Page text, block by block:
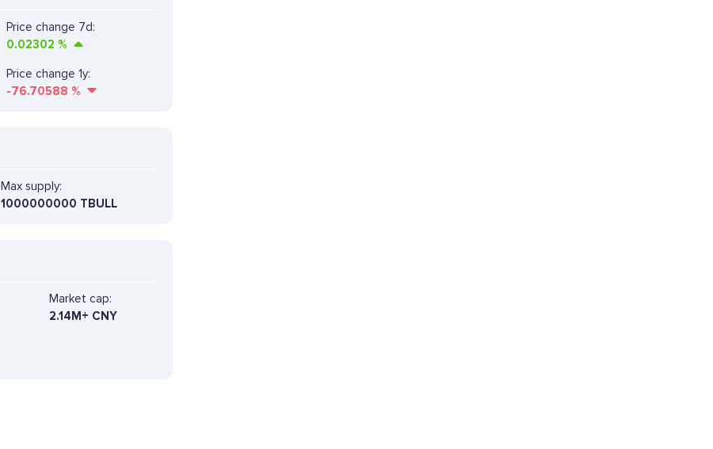
Price change 7d:
0.02302 %
Price change 1y:
-76.70588 %
Max supply:
1000000000 TBULL
Market cap:
2.14M+ CNY